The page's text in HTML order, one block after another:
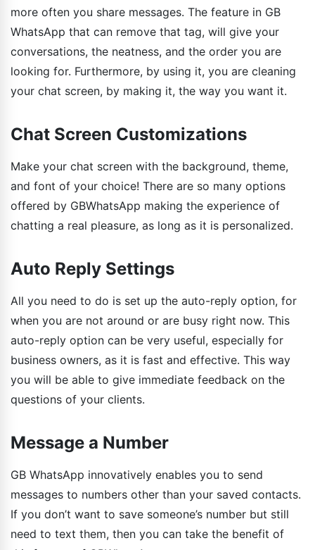
more often you share messages. The feature in GB
WhatsApp that can remove that tag, will give your
conversations, the neatness, and the order you are
looking for. Furthermore, by using it, you are cleaning
your chat screen, by making it, the way you want it.
Chat Screen Customizations
Make your chat screen with the background, theme,
and font of your choice! There are so many options
offered by GBWhatsApp making the experience of
chatting a real pleasure, as long as it is personalized.
Auto Reply Settings
All you need to do is set up the auto-reply option, for
when you are not around or are busy right now. This
auto-reply option can be very useful, especially for
business owners, as it is fast and effective. This way
you will be able to give immediate feedback on the
questions of your clients.
Message a Number
GB WhatsApp innovatively enables you to send
messages to numbers other than your saved contacts.
If you don’t want to save someone’s number but still
need to text them, then you can take the benefit of